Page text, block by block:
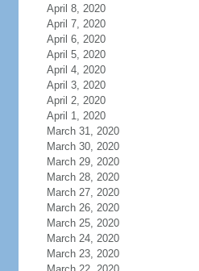
April 8, 2020
April 7, 2020
April 6, 2020
April 5, 2020
April 4, 2020
April 3, 2020
April 2, 2020
April 1, 2020
March 31, 2020
March 30, 2020
March 29, 2020
March 28, 2020
March 27, 2020
March 26, 2020
March 25, 2020
March 24, 2020
March 23, 2020